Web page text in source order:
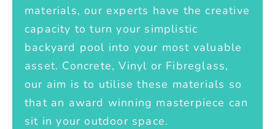
materials, our experts have the creative
capacity to turn your simplistic
backyard pool into your most valuable
asset. Concrete, Vinyl or Fibreglass,
our aim is to utilise these materials so
that an award winning masterpiece can
sit in your outdoor space.